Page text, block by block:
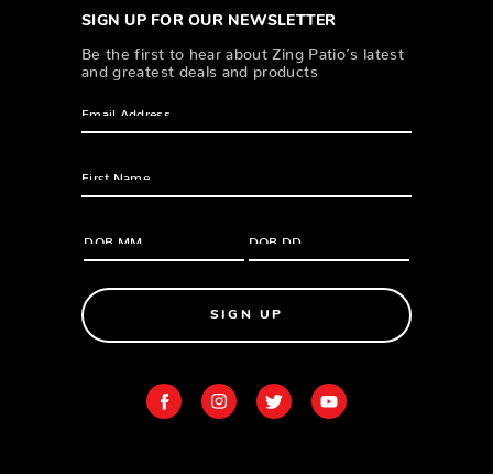
SIGN UP FOR OUR NEWSLETTER
Be the first to hear about Zing Patio’s latest
and greatest deals and products
SIGN UP